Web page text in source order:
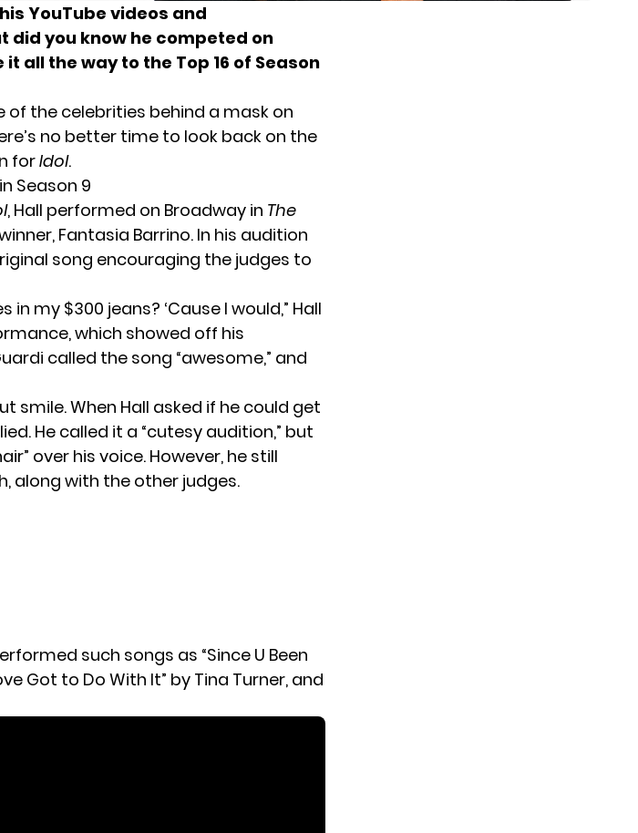
YouTube videos and
did you know he competed on
it all the way to the Top 16 of Season
of the celebrities behind a mask on
no better time to look back on the
forIdol.
Season 9
, Hall performed on Broadway in The
Fantasia Barrino. In his audition
song encouraging the judges to
my $300 jeans? ‘Cause I would,” Hall
which showed off his
called the song “awesome,” and
smile. When Hall asked if he could get
He called it a “cutesy audition,” but
over his voice. However, he still
along with the other judges.
such songs as “Since U Been
Got to Do With It” by Tina Turner, and